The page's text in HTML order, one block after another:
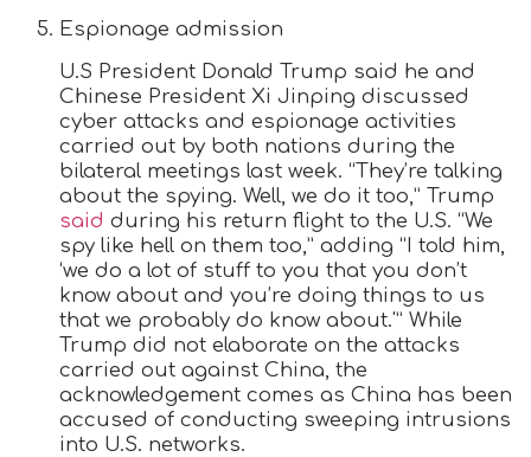
Espionage admission
U.S President Donald Trump said he and
Chinese President Xi Jinping discussed
cyber attacks and espionage activities
carried out by both nations during the
bilateral meetings last week. “They’re talking
about the spying. Well, we do it too,” Trump
said during his return flight to the U.S. “We
spy like hell on them too,” adding “I told him,
‘we do a lot of stuff to you that you don’t
know about and you’re doing things to us
that we probably do know about.'” While
Trump did not elaborate on the attacks
carried out against China, the
acknowledgement comes as China has been
accused of conducting sweeping intrusions
into U.S. networks.